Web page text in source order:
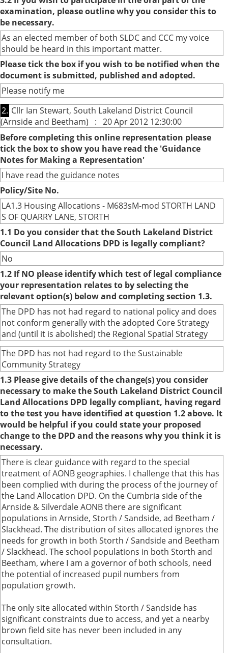
examination, please outline why you consider this to
be necessary.
As an elected member of both SLDC and CCC my voice
should be heard in this important matter.
Please tick the box if you wish to be notified when the
document is submitted, published and adopted.
Please notify me
2. Cllr Ian Stewart, South Lakeland District Council
(Arnside and Beetham) : 20 Apr 2012 12:30:00
Before completing this online representation please
tick the box to show you have read the 'Guidance
Notes for Making a Representation'
I have read the guidance notes
Policy/Site No.
LA1.3 Housing Allocations - M683sM-mod STORTH LAND
S OF QUARRY LANE, STORTH
1.1 Do you consider that the South Lakeland District
Council Land Allocations DPD is legally compliant?
No
1.2 If NO please identify which test of legal compliance
your representation relates to by selecting the
relevant option(s) below and completing section 1.3.
The DPD has not had regard to national policy and does
not conform generally with the adopted Core Strategy
and (until it is abolished) the Regional Spatial Strategy
The DPD has not had regard to the Sustainable
Community Strategy
1.3 Please give details of the change(s) you consider
necessary to make the South Lakeland District Council
Land Allocations DPD legally compliant, having regard
to the test you have identified at question 1.2 above. It
would be helpful if you could state your proposed
change to the DPD and the reasons why you think it is
necessary.
There is clear guidance with regard to the special
treatment of AONB geographies. I challenge that this has
been complied with during the process of the journey of
the Land Allocation DPD. On the Cumbria side of the
Arnside & Silverdale AONB there are significant
populations in Arnside, Storth / Sandside, ad Beetham /
Slackhead. The distribution of sites allocated ignores the
needs for growth in both Storth / Sandside and Beetham
/ Slackhead. The school populations in both Storth and
Beetham, where I am a governor of both schools, need
the potential of increased pupil numbers from
population growth.
The only site allocated within Storth / Sandside has
significant constraints due to access, and yet a nearby
brown field site has never been included in any
consultation.